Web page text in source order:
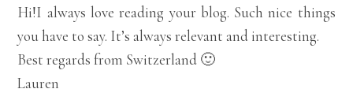
Hi!I always love reading your blog. Such nice things
you have to say. It’s always relevant and interesting.
Best regards from Switzerland 🙂
Lauren